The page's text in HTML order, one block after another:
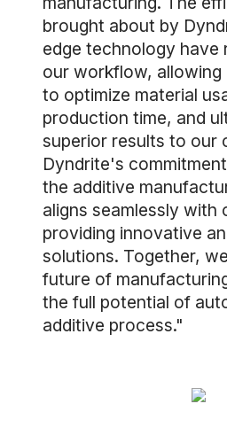
brought about by
edge technology have
our workflow,
to optimize material
production time, and
superior results to our
Dyndrite's
the additive
aligns seamlessly with
providing innovative
solutions. Together,
future of
the full potential of
additive process."